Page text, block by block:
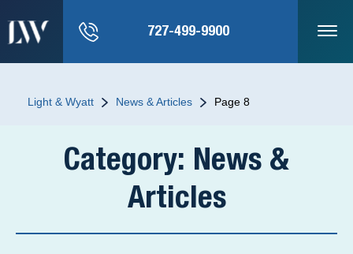
727-499-9900
Light & Wyatt News & Articles Page 8
Category: News &
Articles